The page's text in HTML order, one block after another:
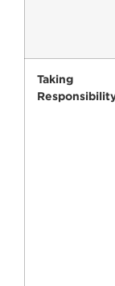
Taking